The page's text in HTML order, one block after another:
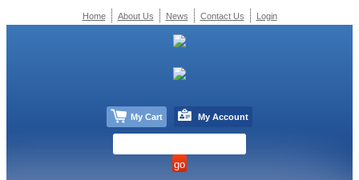
Home About Us News Contact Us Login
My Cart My Account